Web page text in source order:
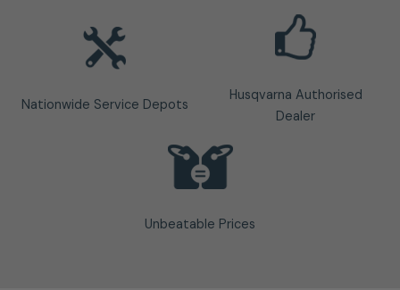
Nationwide Service Depots
Husqvarna Authorised
Dealer
Unbeatable Prices